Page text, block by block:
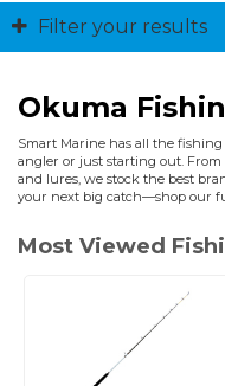
Filter your results
Okuma
Smart Marine has all the
angler or just starting out. From
and lures, we stock the best
your next big catch—shop our
Most Viewed